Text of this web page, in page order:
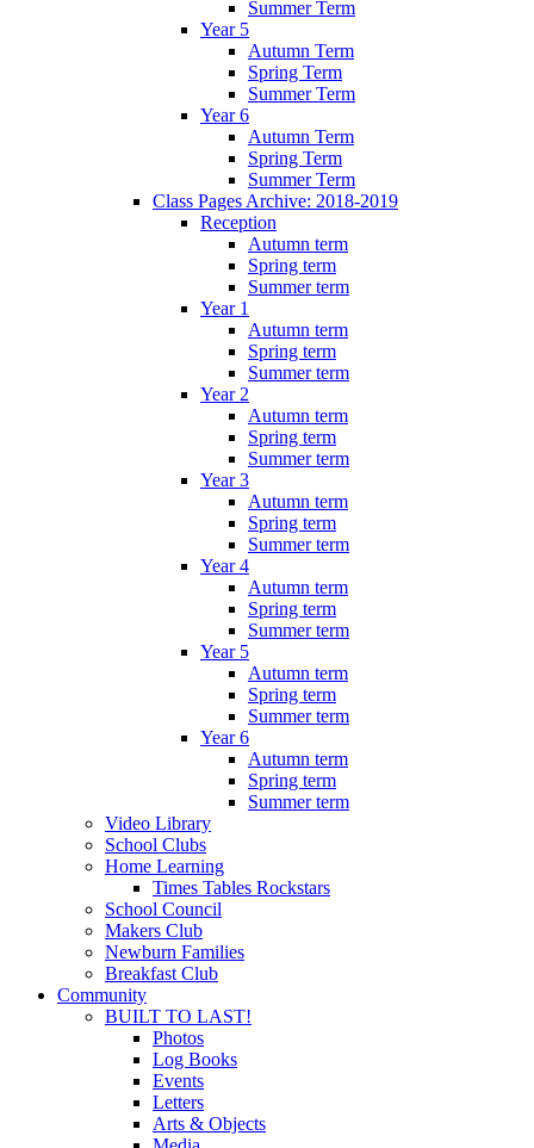
Summer Term
Year 5
Autumn Term
Spring Term
Summer Term
Year 6
Autumn Term
Spring Term
Summer Term
Class Pages Archive: 2018-2019
Reception
Autumn term
Spring term
Summer term
Year 1
Autumn term
Spring term
Summer term
Year 2
Autumn term
Spring term
Summer term
Year 3
Autumn term
Spring term
Summer term
Year 4
Autumn term
Spring term
Summer term
Year 5
Autumn term
Spring term
Summer term
Year 6
Autumn term
Spring term
Summer term
Video Library
School Clubs
Home Learning
Times Tables Rockstars
School Council
Makers Club
Newburn Families
Breakfast Club
Community
BUILT TO LAST!
Photos
Log Books
Events
Letters
Arts & Objects